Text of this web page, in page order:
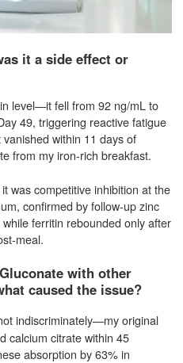
it a side effect or
level—it fell from 92 ng/mL to
49, triggering reactive fatigue
within 11 days of
from my iron-rich breakfast.
was competitive inhibition at the
confirmed by follow-up zinc
ferritin rebounded only after
meal.
with other
caused the issue?
indiscriminately—my original
calcium citrate within 45
absorption by 63% in